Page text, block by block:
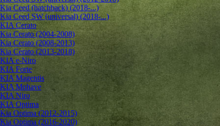
Kia Ceed (hatchback) (2018-...)
Kia Ceed SW (universal) (2018-...)
KIA Cerato
Kia Cerato (2004-2008)
Kia Cerato (2008-2013)
Kia Cerato (2013-2018)
KIA e-Niro
KIA Forte
KIA Magentis
KIA Mohave
KIA Niro
KIA Optima
Kia Optima (2012-2015)
Kia Optima (2016-2020)